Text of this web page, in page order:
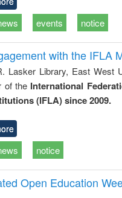
events notice
with the IFLA
Lasker Library, East West
of the International
(IFLA) since 2009.
notice
Open Education